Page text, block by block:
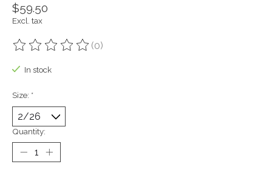
$59.50
Excl. tax
The rating of this product is
(0)
In stock
Size: *
Quantity: